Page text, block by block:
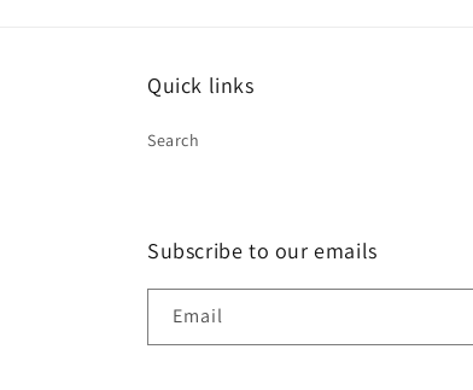
Quick links
Search
Subscribe to our emails
Email